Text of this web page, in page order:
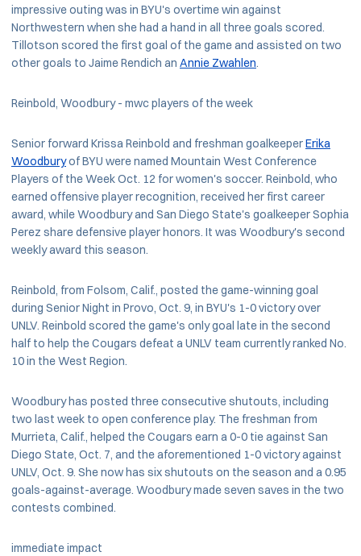
impressive outing was in BYU's overtime win against
Northwestern when she had a hand in all three goals scored.
Tillotson scored the first goal of the game and assisted on two
other goals to Jaime Rendich an Annie Zwahlen.
Reinbold, Woodbury - mwc players of the week
Senior forward Krissa Reinbold and freshman goalkeeperErika
Woodburyof BYU were named Mountain West Conference
Players of the Week Oct. 12 for women's soccer. Reinbold, who
earned offensive player recognition, received her first career
award, while Woodbury and San Diego State's goalkeeper Sophia
Perez share defensive player honors. It was Woodbury's second
weekly award this season.
Reinbold, from Folsom, Calif., posted the game-winning goal
during Senior Night in Provo, Oct. 9, in BYU's 1-0 victory over
UNLV. Reinbold scored the game's only goal late in the second
half to help the Cougars defeat a UNLV team currently ranked No.
10 in the West Region.
Woodbury has posted three consecutive shutouts, including
two last week to open conference play. The freshman from
Murrieta, Calif., helped the Cougars earn a 0-0 tie against San
Diego State, Oct. 7, and the aforementioned 1-0 victory against
UNLV, Oct. 9. She now has six shutouts on the season and a 0.95
goals-against-average. Woodbury made seven saves in the two
contests combined.
immediate impact